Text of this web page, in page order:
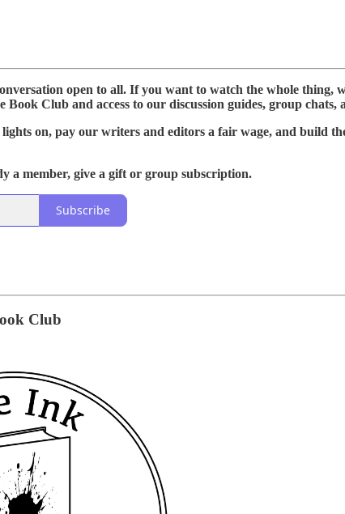
open to all. If you want to watch the whole thing,
Club and access to our discussion guides, group chats,
on, pay our writers and editors a fair wage, and build
a member, give a gift or group subscription.
Subscribe
Club